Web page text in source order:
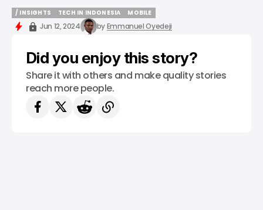
/ INSIGHTS
/ INSIGHTS
TECH IN INDONESIA
TECH IN INDONESIA
MOBILE
MOBILE
Jun 12, 2024 byEmmanuel Oyedeji
Did you enjoy this story?
Share it with others and make quality stories
reach more people.